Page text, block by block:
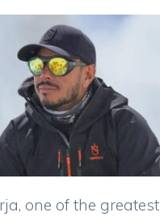
one of the greatest